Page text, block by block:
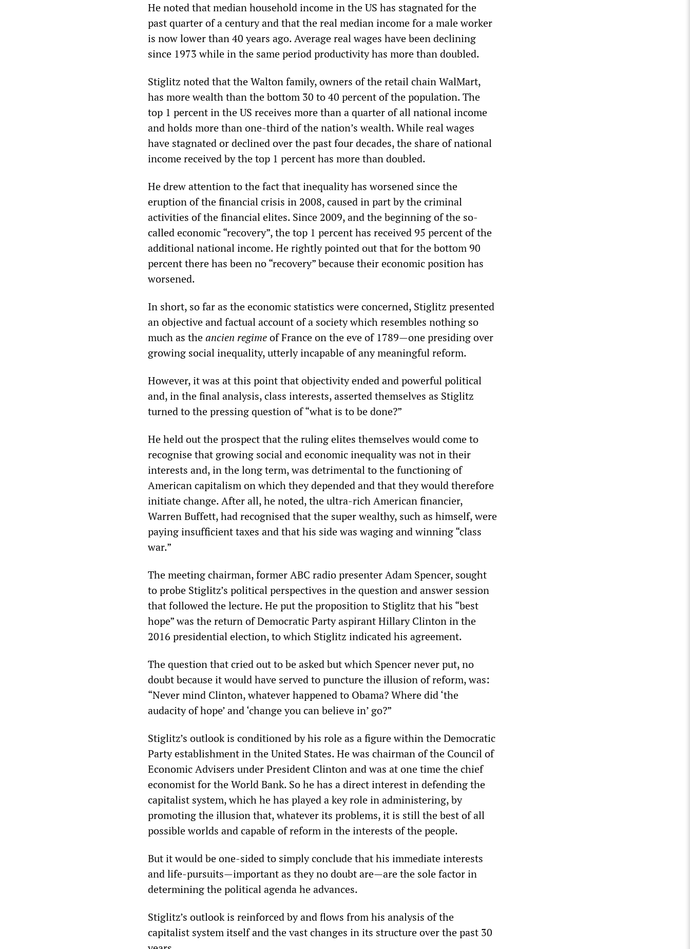
He noted that median household income in the US has stagnated for the
past quarter of a century and that the real median income for a male worker
is now lower than 40 years ago. Average real wages have been declining
since 1973 while in the same period productivity has more than doubled.
Stiglitz noted that the Walton family, owners of the retail chain WalMart,
has more wealth than the bottom 30 to 40 percent of the population. The
top 1 percent in the US receives more than a quarter of all national income
and holds more than one-third of the nation’s wealth. While real wages
have stagnated or declined over the past four decades, the share of national
income received by the top 1 percent has more than doubled.
He drew attention to the fact that inequality has worsened since the
eruption of the financial crisis in 2008, caused in part by the criminal
activities of the financial elites. Since 2009, and the beginning of the so-
called economic “recovery”, the top 1 percent has received 95 percent of the
additional national income. He rightly pointed out that for the bottom 90
percent there has been no “recovery” because their economic position has
worsened.
In short, so far as the economic statistics were concerned, Stiglitz presented
an objective and factual account of a society which resembles nothing so
much as theancien regimeof France on the eve of 1789—one presiding over
growing social inequality, utterly incapable of any meaningful reform.
However, it was at this point that objectivity ended and powerful political
and, in the final analysis, class interests, asserted themselves as Stiglitz
turned to the pressing question of “what is to be done?”
He held out the prospect that the ruling elites themselves would come to
recognise that growing social and economic inequality was not in their
interests and, in the long term, was detrimental to the functioning of
American capitalism on which they depended and that they would therefore
initiate change. After all, he noted, the ultra-rich American financier,
Warren Buffett, had recognised that the super wealthy, such as himself, were
paying insufficient taxes and that his side was waging and winning “class
war.”
The meeting chairman, former ABC radio presenter Adam Spencer, sought
to probe Stiglitz’s political perspectives in the question and answer session
that followed the lecture. He put the proposition to Stiglitz that his “best
hope” was the return of Democratic Party aspirant Hillary Clinton in the
2016 presidential election, to which Stiglitz indicated his agreement.
The question that cried out to be asked but which Spencer never put, no
doubt because it would have served to puncture the illusion of reform, was:
“Never mind Clinton, whatever happened to Obama? Where did ‘the
audacity of hope’ and ‘change you can believe in’ go?”
Stiglitz’s outlook is conditioned by his role as a figure within the Democratic
Party establishment in the United States. He was chairman of the Council of
Economic Advisers under President Clinton and was at one time the chief
economist for the World Bank. So he has a direct interest in defending the
capitalist system, which he has played a key role in administering, by
promoting the illusion that, whatever its problems, it is still the best of all
possible worlds and capable of reform in the interests of the people.
But it would be one-sided to simply conclude that his immediate interests
and life-pursuits—important as they no doubt are—are the sole factor in
determining the political agenda he advances.
Stiglitz’s outlook is reinforced by and flows from his analysis of the
capitalist system itself and the vast changes in its structure over the past 30